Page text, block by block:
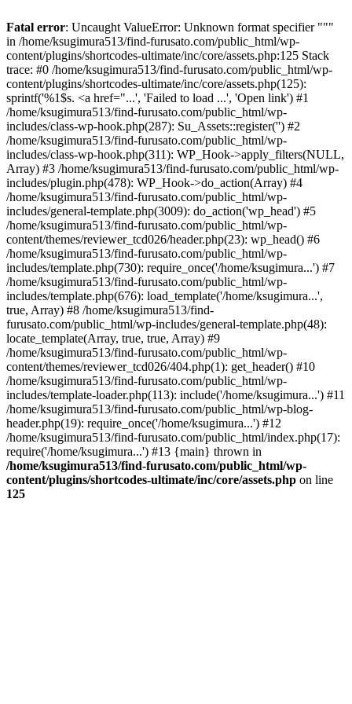
Fatal error: Uncaught ValueError: Unknown format specifier """
in /home/ksugimura513/find-furusato.com/public_html/wp-
content/plugins/shortcodes-ultimate/inc/core/assets.php:125 Stack
trace: #0 /home/ksugimura513/find-furusato.com/public_html/wp-
content/plugins/shortcodes-ultimate/inc/core/assets.php(125):
sprintf('%1$s. <a href="...', 'Failed to load ...', 'Open link') #1
/home/ksugimura513/find-furusato.com/public_html/wp-
includes/class-wp-hook.php(287): Su_Assets::register('') #2
/home/ksugimura513/find-furusato.com/public_html/wp-
includes/class-wp-hook.php(311): WP_Hook->apply_filters(NULL,
Array) #3 /home/ksugimura513/find-furusato.com/public_html/wp-
includes/plugin.php(478): WP_Hook->do_action(Array) #4
/home/ksugimura513/find-furusato.com/public_html/wp-
includes/general-template.php(3009): do_action('wp_head') #5
/home/ksugimura513/find-furusato.com/public_html/wp-
content/themes/reviewer_tcd026/header.php(23): wp_head() #6
/home/ksugimura513/find-furusato.com/public_html/wp-
includes/template.php(730): require_once('/home/ksugimura...') #7
/home/ksugimura513/find-furusato.com/public_html/wp-
includes/template.php(676): load_template('/home/ksugimura...',
true, Array) #8 /home/ksugimura513/find-
furusato.com/public_html/wp-includes/general-template.php(48):
locate_template(Array, true, true, Array) #9
/home/ksugimura513/find-furusato.com/public_html/wp-
content/themes/reviewer_tcd026/404.php(1): get_header() #10
/home/ksugimura513/find-furusato.com/public_html/wp-
includes/template-loader.php(113): include('/home/ksugimura...') #11
/home/ksugimura513/find-furusato.com/public_html/wp-blog-
header.php(19): require_once('/home/ksugimura...') #12
/home/ksugimura513/find-furusato.com/public_html/index.php(17):
require('/home/ksugimura...') #13 {main} thrown in
/home/ksugimura513/find-furusato.com/public_html/wp-
content/plugins/shortcodes-ultimate/inc/core/assets.php on line
125